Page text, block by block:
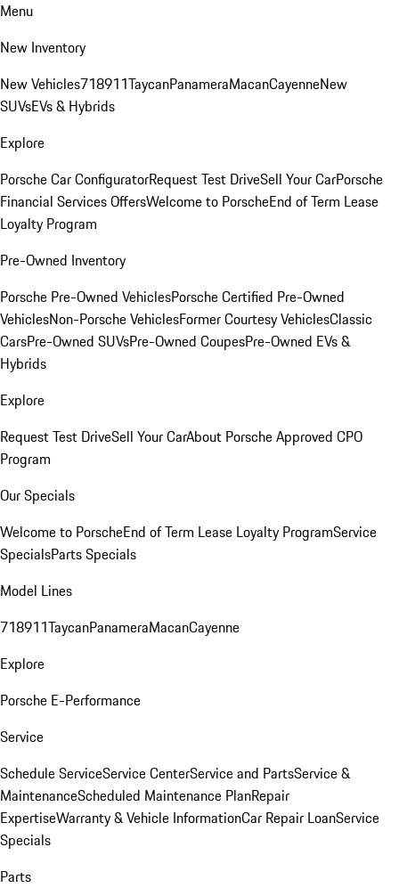
Menu
New Inventory
New Vehicles718911TaycanPanameraMacanCayenneNew
SUVsEVs & Hybrids
Explore
Porsche Car ConfiguratorRequest Test DriveSell Your CarPorsche
Financial Services OffersWelcome to PorscheEnd of Term Lease
Loyalty Program
Pre-Owned Inventory
Porsche Pre-Owned VehiclesPorsche Certified Pre-Owned
VehiclesNon-Porsche VehiclesFormer Courtesy VehiclesClassic
CarsPre-Owned SUVsPre-Owned CoupesPre-Owned EVs &
Hybrids
Explore
Request Test DriveSell Your CarAbout Porsche Approved CPO
Program
Our Specials
Welcome to PorscheEnd of Term Lease Loyalty ProgramService
SpecialsParts Specials
Model Lines
718911TaycanPanameraMacanCayenne
Explore
Porsche E-Performance
Service
Schedule ServiceService CenterService and PartsService &
MaintenanceScheduled Maintenance PlanRepair
ExpertiseWarranty & Vehicle InformationCar Repair LoanService
Specials
Parts